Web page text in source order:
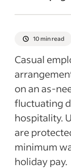
The main
What is a
What are
Casual
Recent
10 min read
Casual
on an as-
fluctuating
hospitality.
are
minimum
holiday pay.